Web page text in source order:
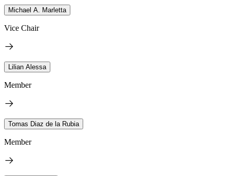
Michael A. Marletta
Vice Chair
Lilian Alessa
Member
Tomas Diaz de la Rubia
Member